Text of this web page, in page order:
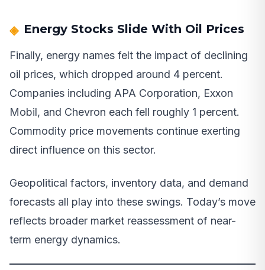
Energy Stocks Slide With Oil Prices
Finally, energy names felt the impact of declining
oil prices, which dropped around 4 percent.
Companies including APA Corporation, Exxon
Mobil, and Chevron each fell roughly 1 percent.
Commodity price movements continue exerting
direct influence on this sector.
Geopolitical factors, inventory data, and demand
forecasts all play into these swings. Today’s move
reflects broader market reassessment of near-
term energy dynamics.